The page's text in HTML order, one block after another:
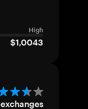
High
$1,0043
exchanges